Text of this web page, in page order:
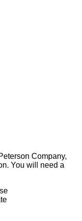
Company,
You will need a